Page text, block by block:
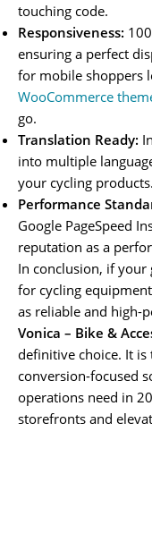
touching code.
Responsiveness:
ensuring a perfect
for mobile shoppers
WooCommerce
go.
Translation Ready:
into multiple
your cycling products.
Performance
Google PageSpeed
reputation as a
In conclusion, if
for cycling
as reliable and high-
Vonica – Bike &
definitive choice. It
conversion-focused
operations need in
storefronts and